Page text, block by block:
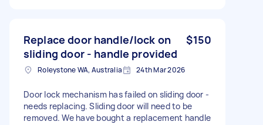
Replace door handle/lock on
sliding door - handle provided
$150
Roleystone WA, Australia 24th Mar 2026
Door lock mechanism has failed on sliding door -
needs replacing. Sliding door will need to be
removed. We have bought a replacement handle